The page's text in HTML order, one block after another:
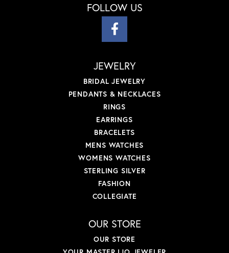
FOLLOW US
JEWELRY
BRIDAL JEWELRY
PENDANTS & NECKLACES
RINGS
EARRINGS
BRACELETS
MENS WATCHES
WOMENS WATCHES
STERLING SILVER
FASHION
COLLEGIATE
OUR STORE
OUR STORE